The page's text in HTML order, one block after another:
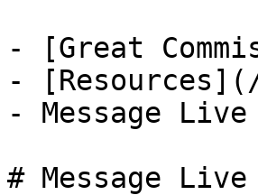
- [Great
-
- Message Live
# Message Live